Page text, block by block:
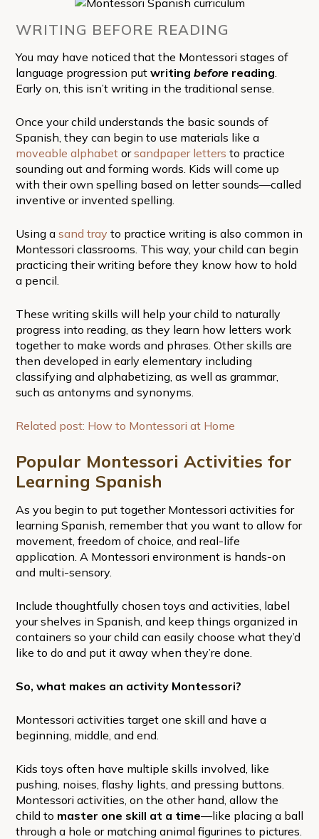
WRITING BEFORE READING
You may have noticed that the Montessori stages of
language progression put writing before reading
Early on, this isn’t writing in the traditional sense.
Once your child understands the basic sounds of
Spanish, they can begin to use materials like a
moveable alphabetorsandpaper letters to practice
sounding out and forming words. Kids will come up
with their own spelling based on letter sounds—called
inventive or invented spelling.
Using a sand tray to practice writing is also common in
Montessori classrooms. This way, your child can begin
practicing their writing before they know how to hold
a pencil.
These writing skills will help your child to naturally
progress into reading, as they learn how letters work
together to make words and phrases. Other skills are
then developed in early elementary including
classifying and alphabetizing, as well as grammar,
such as antonyms and synonyms.
Related post: How to Montessori at Home
Popular Montessori Activities for
Learning Spanish
As you begin to put together Montessori activities for
learning Spanish, remember that you want to allow for
movement, freedom of choice, and real-life
application. A Montessori environment is hands-on
and multi-sensory.
Include thoughtfully chosen toys and activities, label
your shelves in Spanish, and keep things organized in
containers so your child can easily choose what they’d
like to do and put it away when they’re done.
So, what makes an activity Montessori?
Montessori activities target one skill and have a
beginning, middle, and end.
Kids toys often have multiple skills involved, like
pushing, noises, flashy lights, and pressing buttons.
Montessori activities, on the other hand, allow the
child to master one skill at a time—like placing a ball
through a hole or matching animal figurines to pictures.